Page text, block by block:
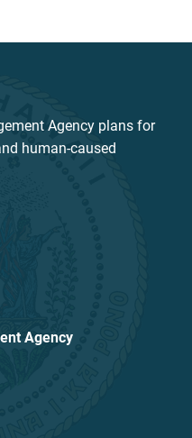
Agency plans for
human-caused
Agency